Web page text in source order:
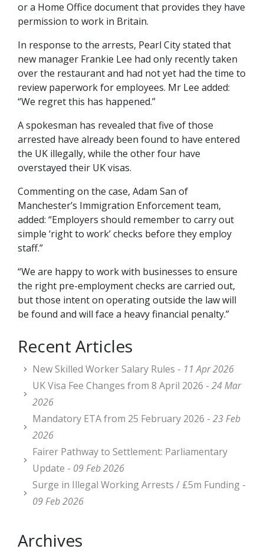
or a Home Office document that provides they have
permission to work in Britain.
In response to the arrests, Pearl City stated that
new manager Frankie Lee had only recently taken
over the restaurant and had not yet had the time to
review paperwork for employees. Mr Lee added:
“We regret this has happened.”
A spokesman has revealed that five of those
arrested have already been found to have entered
the UK illegally, while the other four have
overstayed their UK visas.
Commenting on the case, Adam San of
Manchester’s Immigration Enforcement team,
added: “Employers should remember to carry out
simple ‘right to work’ checks before they employ
staff.”
“We are happy to work with businesses to ensure
the right pre-employment checks are carried out,
but those intent on operating outside the law will
be found and will face a heavy financial penalty.”
Recent Articles
New Skilled Worker Salary Rules - 11 Apr 2026
UK Visa Fee Changes from 8 April 2026 - 24 Mar
2026
Mandatory ETA from 25 February 2026 - 23 Feb
2026
Fairer Pathway to Settlement: Parliamentary
Update - 09 Feb 2026
Surge in Illegal Working Arrests / £5m Funding -
09 Feb 2026
Archives